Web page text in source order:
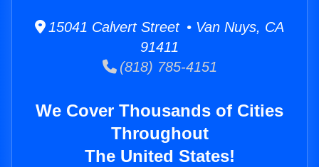
15041 Calvert Street • Van Nuys, CA
91411
(818) 785-4151
We Cover Thousands of Cities
Throughout
The United States!